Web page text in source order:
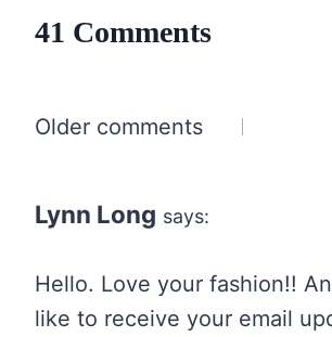
41 Comments
Comments
Older comments
Lynn Long says:
Hello. Love your fashion!!
like to receive your email